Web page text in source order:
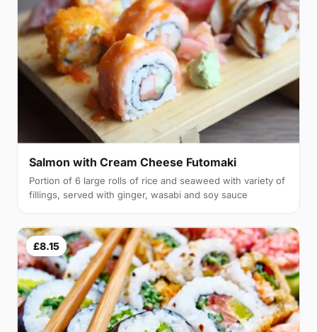
Salmon with Cream Cheese Futomaki
Portion of 6 large rolls of rice and seaweed with variety of
fillings, served with ginger, wasabi and soy sauce
£8.15